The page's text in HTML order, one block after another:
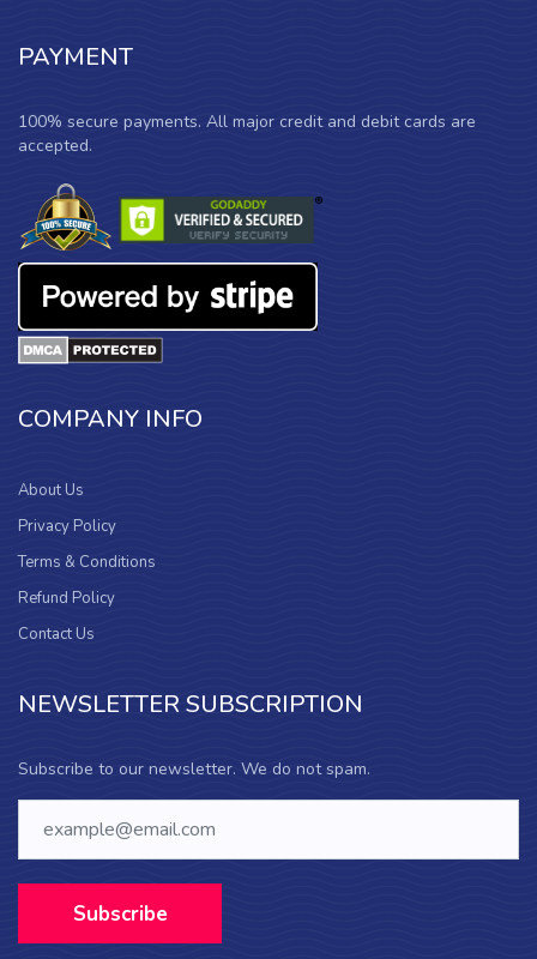
PAYMENT
100% secure payments. All major credit and debit cards are
accepted.
COMPANY INFO
About Us
Privacy Policy
Terms & Conditions
Refund Policy
Contact Us
NEWSLETTER SUBSCRIPTION
Subscribe to our newsletter. We do not spam.
Subscribe